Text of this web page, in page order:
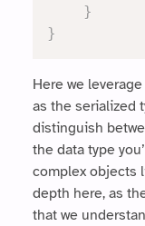
}
}
Here we leverage
as the serialized
distinguish
the data type
complex objects
depth here, as
that we